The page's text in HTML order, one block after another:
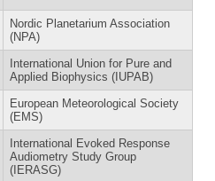
Nordic Planetarium Association
(NPA)
International Union for Pure and
Applied Biophysics (IUPAB)
European Meteorological Society
(EMS)
International Evoked Response
Audiometry Study Group
(IERASG)